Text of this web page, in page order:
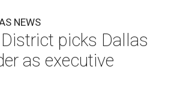
NEWS
picks Dallas
as executive